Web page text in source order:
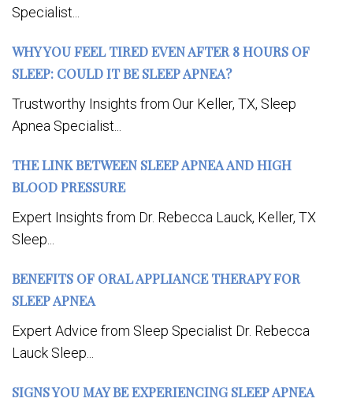
Specialist...
WHY YOU FEEL TIRED EVEN AFTER 8 HOURS OF
SLEEP: COULD IT BE SLEEP APNEA?
Trustworthy Insights from Our Keller, TX, Sleep
Apnea Specialist...
THE LINK BETWEEN SLEEP APNEA AND HIGH
BLOOD PRESSURE
Expert Insights from Dr. Rebecca Lauck, Keller, TX
Sleep...
BENEFITS OF ORAL APPLIANCE THERAPY FOR
SLEEP APNEA
Expert Advice from Sleep Specialist Dr. Rebecca
Lauck Sleep...
SIGNS YOU MAY BE EXPERIENCING SLEEP APNEA